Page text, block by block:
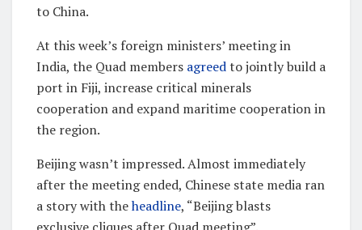
to China.
At this week’s foreign ministers’ meeting in
India, the Quad members agreedto jointly build a
port in Fiji, increase critical minerals
cooperation and expand maritime cooperation in
the region.
Beijing wasn’t impressed. Almost immediately
after the meeting ended, Chinese state media ran
a story with theheadline, “Beijing blasts